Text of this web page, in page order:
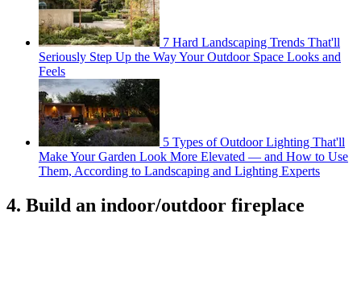
7 Hard Landscaping Trends That'll
Seriously Step Up the Way Your Outdoor Space Looks and
Feels
5 Types of Outdoor Lighting That'll
Make Your Garden Look More Elevated — and How to Use
Them, According to Landscaping and Lighting Experts
4. Build an indoor/outdoor fireplace